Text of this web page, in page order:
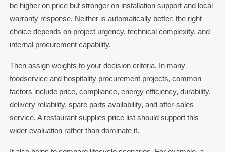
be higher on price but stronger on installation support and local
warranty response. Neither is automatically better; the right
choice depends on project urgency, technical complexity, and
internal procurement capability.
Then assign weights to your decision criteria. In many
foodservice and hospitality procurement projects, common
factors include price, compliance, energy efficiency, durability,
delivery reliability, spare parts availability, and after-sales
service. A restaurant supplies price list should support this
wider evaluation rather than dominate it.